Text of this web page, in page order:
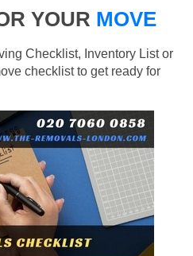
YOUR MOVE
Checklist, Inventory List or
checklist to get ready for